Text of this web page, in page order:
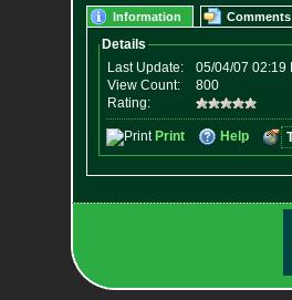
Information Comments